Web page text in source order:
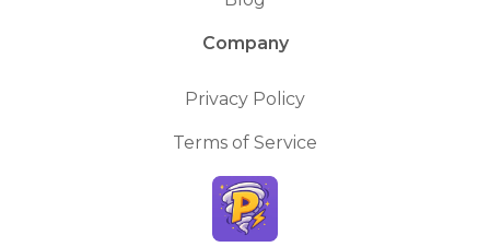
Company
Privacy Policy
Terms of Service